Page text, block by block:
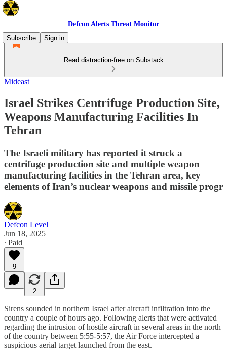
Defcon Alerts Threat Monitor
Subscribe
Sign in
Read distraction-free on Substack
Mideast
Israel Strikes Centrifuge Production Site,
Weapons Manufacturing Facilities In
Tehran
The Israeli military has reported it struck a
centrifuge production site and multiple weapon
manufacturing facilities in the Tehran area, key
elements of Iran’s nuclear weapons and missile progr
Defcon Level
Jun 18, 2025
∙ Paid
9
2
Sirens sounded in northern Israel after aircraft infiltration into the
country a couple of hours ago. Following alerts that were activated
regarding the intrusion of hostile aircraft in several areas in the north
of the country between 5:55-5:57, the Air Force intercepted a
suspicious aerial target launched from the east.